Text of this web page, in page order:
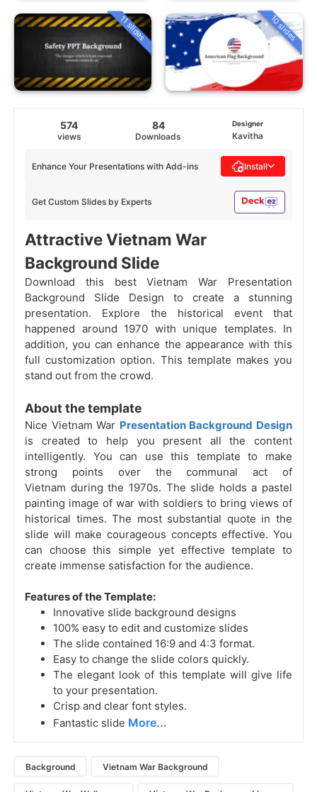
11 slides 10 slides
574
views
84
Downloads
Designer
Kavitha
Get Custom Slides by Experts
Enhance Your Presentations with Add-ins Install
Attractive Vietnam War
Background Slide
Download this best Vietnam War Presentation
Background Slide Design to create a stunning
presentation. Explore the historical event that
happened around 1970 with unique templates. In
addition, you can enhance the appearance with this
full customization option. This template makes you
stand out from the crowd.
About the template
Nice Vietnam War Presentation Background Design
is created to help you present all the content
intelligently. You can use this template to make
strong points over the communal act of
Vietnam during the 1970s. The slide holds a pastel
painting image of war with soldiers to bring views of
historical times. The most substantial quote in the
slide will make courageous concepts effective. You
can choose this simple yet effective template to
create immense satisfaction for the audience.
Features of the Template:
Innovative slide background designs
100% easy to edit and customize slides
The slide contained 16:9 and 4:3 format.
Easy to change the slide colors quickly.
The elegant look of this template will give life
to your presentation.
Crisp and clear font styles.
Fantastic slide More...
Background Vietnam War Background